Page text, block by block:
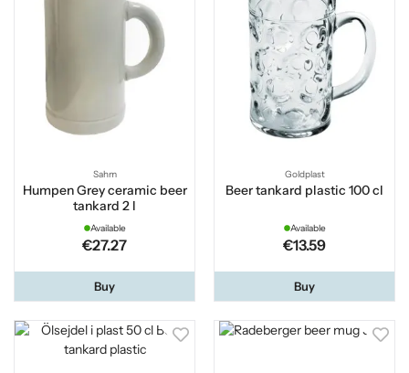
Sahm
Humpen Grey ceramic beer
tankard 2 l
Available
€27.27
Buy
Goldplast
Beer tankard plastic 100 cl
Available
€13.59
Buy